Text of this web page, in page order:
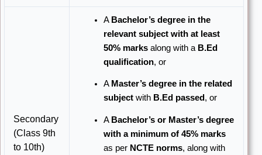
Secondary
(Class 9th
to 10th)
A Bachelor’s degree in the
relevant subject with at least
50% marks along with a B.Ed
qualification, or
A Master’s degree in the related
subject with B.Ed passed, or
A Bachelor’s or Master’s degree
with a minimum of 45% marks
as per NCTE norms, along with